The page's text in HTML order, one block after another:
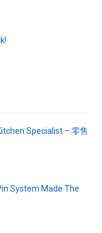
Specialist – 零售
System Made The